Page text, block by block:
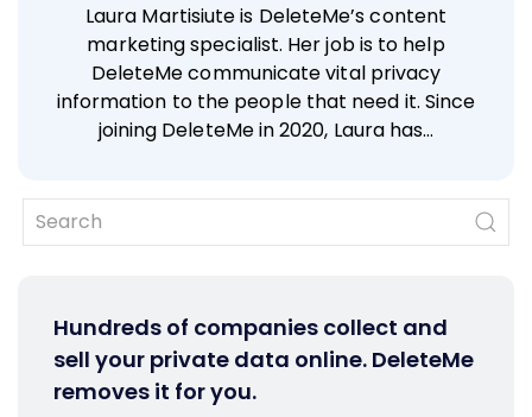
Laura Martisiute is DeleteMe’s content
marketing specialist. Her job is to help
DeleteMe communicate vital privacy
information to the people that need it. Since
joining DeleteMe in 2020, Laura has…
Hundreds of companies collect and
sell your private data online. DeleteMe
removes it for you.